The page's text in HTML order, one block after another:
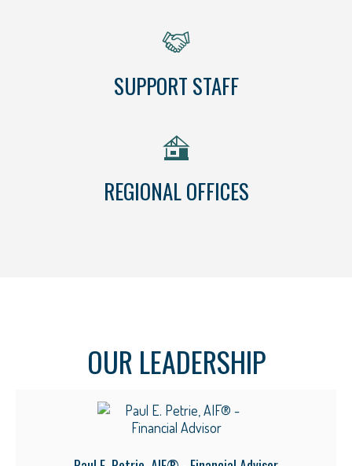
SUPPORT STAFF
REGIONAL OFFICES
OUR LEADERSHIP